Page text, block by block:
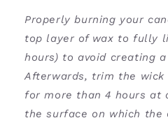
Properly burning your
top layer of wax to fully
hours) to avoid creating
Afterwards, trim the wick
for more than 4 hours at
the surface on which